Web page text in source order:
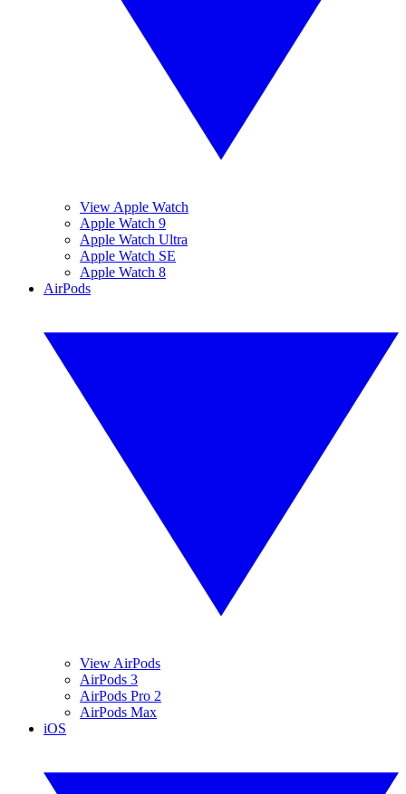
View Apple Watch
Apple Watch 9
Apple Watch Ultra
Apple Watch SE
Apple Watch 8
AirPods
View AirPods
AirPods 3
AirPods Pro 2
AirPods Max
iOS